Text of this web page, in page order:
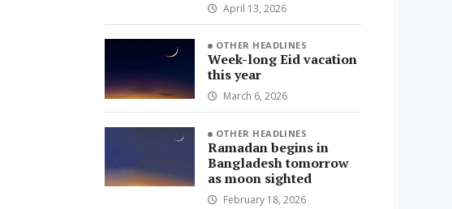
April 13, 2026
OTHER HEADLINES
Week-long Eid vacation
this year
March 6, 2026
OTHER HEADLINES
Ramadan begins in
Bangladesh tomorrow
as moon sighted
February 18, 2026